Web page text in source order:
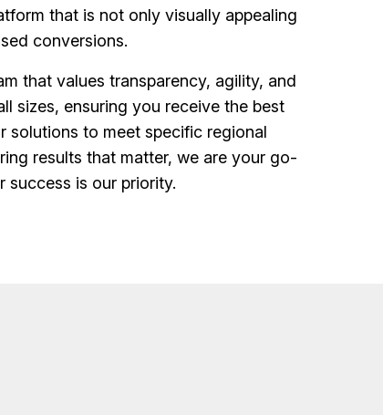
that is not only visually appealing
conversions.
that values transparency, agility, and
sizes, ensuring you receive the best
solutions to meet specific regional
results that matter, we are your go-
success is our priority.